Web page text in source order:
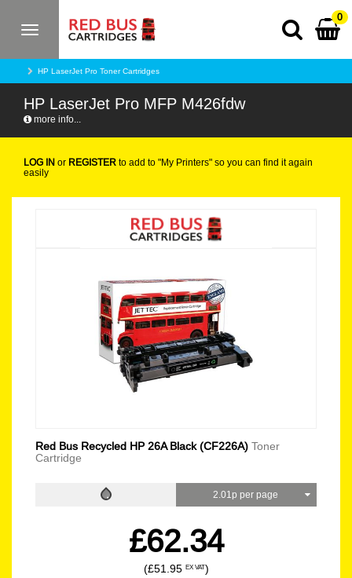
Toggle
0
HP LaserJet Pro Toner Cartridges
HP LaserJet Pro MFP M426fdw
more info...
LOG IN or REGISTER to add to "My Printers" so you can find it again
easily
Red Bus Recycled HP 26A Black (CF226A) Toner
Cartridge
2.01p per page
£62.34
(£51.95 EX VAT)